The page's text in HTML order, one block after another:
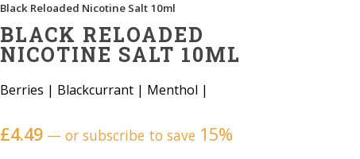
Black Reloaded Nicotine Salt 10ml
BLACK RELOADED
NICOTINE SALT 10ML
Berries | Blackcurrant| Menthol |
£4.49 — or subscribe to save 15%